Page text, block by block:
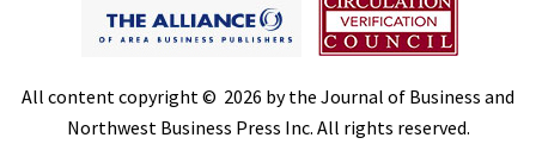
All content copyright © 2026 by the Journal of Business and
Northwest Business Press Inc. All rights reserved.